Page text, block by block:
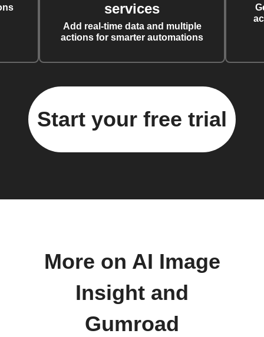
services
Add real-time data and multiple
actions for smarter automations
Start your free trial
More on AI Image
Insight and
Gumroad